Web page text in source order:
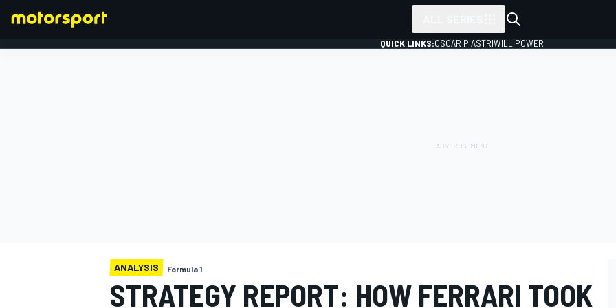
QUICK LINKS:OSCAR PIASTRIWILL POWER
ANALYSIS Formula 1
STRATEGY REPORT: HOW FERRARI TOOK